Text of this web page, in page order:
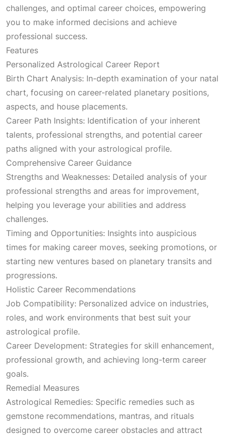
challenges, and optimal career choices, empowering
you to make informed decisions and achieve
professional success.
Features
Personalized Astrological Career Report
Birth Chart Analysis: In-depth examination of your natal
chart, focusing on career-related planetary positions,
aspects, and house placements.
Career Path Insights: Identification of your inherent
talents, professional strengths, and potential career
paths aligned with your astrological profile.
Comprehensive Career Guidance
Strengths and Weaknesses: Detailed analysis of your
professional strengths and areas for improvement,
helping you leverage your abilities and address
challenges.
Timing and Opportunities: Insights into auspicious
times for making career moves, seeking promotions, or
starting new ventures based on planetary transits and
progressions.
Holistic Career Recommendations
Job Compatibility: Personalized advice on industries,
roles, and work environments that best suit your
astrological profile.
Career Development: Strategies for skill enhancement,
professional growth, and achieving long-term career
goals.
Remedial Measures
Astrological Remedies: Specific remedies such as
gemstone recommendations, mantras, and rituals
designed to overcome career obstacles and attract